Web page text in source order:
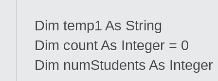
Dim temp1 As String
Dim count As Integer = 0
Dim numStudents As Integer